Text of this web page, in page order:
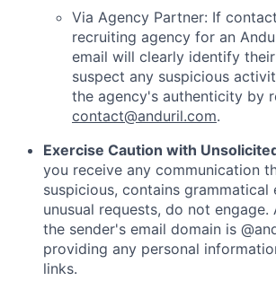
Via Agency Partner: If
recruiting agency for an
email will clearly identify
suspect any suspicious
the agency's authenticity by
contact@anduril.com.
Exercise Caution with
you receive any communication
suspicious, contains grammatical
unusual requests, do not
the sender's email domain is
providing any personal
links.